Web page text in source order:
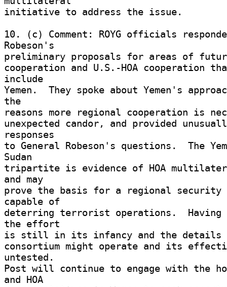
initiative to address the issue.
10. (c) Comment: ROYG officials
Robeson's
preliminary proposals for areas of
cooperation and U.S.-HOA cooperation
include
Yemen.  They spoke about Yemen's
the
reasons more regional cooperation is
unexpected candor, and provided
responses
to General Robeson's questions.  The
Sudan
tripartite is evidence of HOA
and may
prove the basis for a regional
capable of
deterring terrorist operations.
the effort
is still in its infancy and the details
consortium might operate and its
untested.
Post will continue to engage with the
and HOA